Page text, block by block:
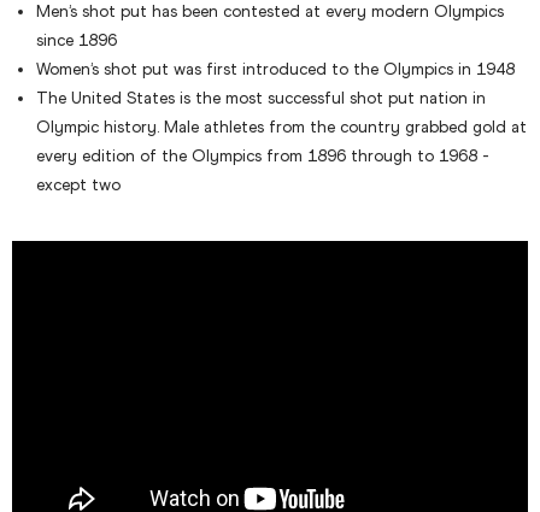
Men’s shot put has been contested at every modern Olympics
since 1896
Women’s shot put was first introduced to the Olympics in 1948
The United States is the most successful shot put nation in
Olympic history. Male athletes from the country grabbed gold at
every edition of the Olympics from 1896 through to 1968 -
except two